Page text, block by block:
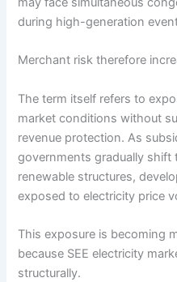
during high-generation
Merchant risk therefore
The term itself refers to
market conditions without
revenue protection. As
governments gradually
renewable structures,
exposed to electricity price
This exposure is becoming
because SEE electricity
structurally.